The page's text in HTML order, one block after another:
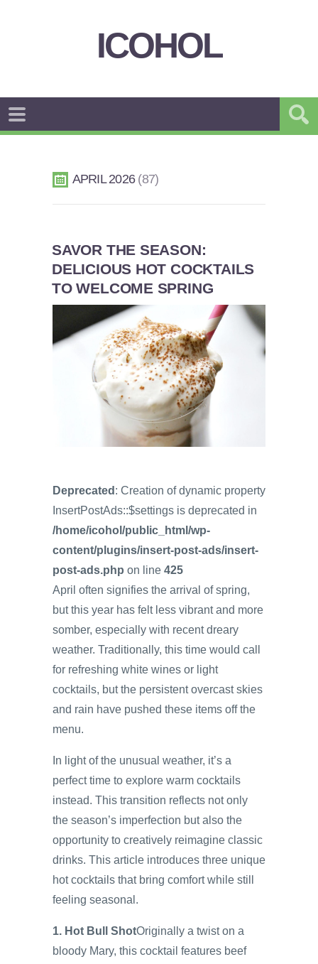
ICOHOL
APRIL 2026 87
SAVOR THE SEASON:
DELICIOUS HOT COCKTAILS
TO WELCOME SPRING
Deprecated : Creation of dynamic property
InsertPostAds::$settings is deprecated in
/home/icohol/public_html/wp-
content/plugins/insert-post-ads/insert-
post-ads.php on line 425
April often signifies the arrival of spring,
but this year has felt less vibrant and more
somber, especially with recent dreary
weather. Traditionally, this time would call
for refreshing white wines or light
cocktails, but the persistent overcast skies
and rain have pushed these items off the
menu.
In light of the unusual weather, it’s a
perfect time to explore warm cocktails
instead. This transition reflects not only
the season’s imperfection but also the
opportunity to creatively reimagine classic
drinks. This article introduces three unique
hot cocktails that bring comfort while still
feeling seasonal.
1. Hot Bull ShotOriginally a twist on a
bloody Mary, this cocktail features beef